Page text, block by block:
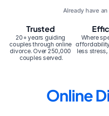
Already have
20+ years guiding
couples through online
divorce. Over 250,000
couples served.
Trusted
Where
less stress,
Online